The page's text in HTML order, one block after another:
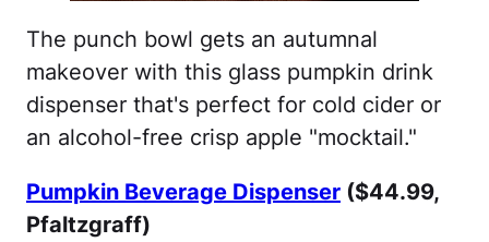
The punch bowl gets an autumnal
makeover with this glass pumpkin drink
dispenser that's perfect for cold cider or
an alcohol-free crisp apple "mocktail."
Pumpkin Beverage Dispenser ($44.99,
Pfaltzgraff)